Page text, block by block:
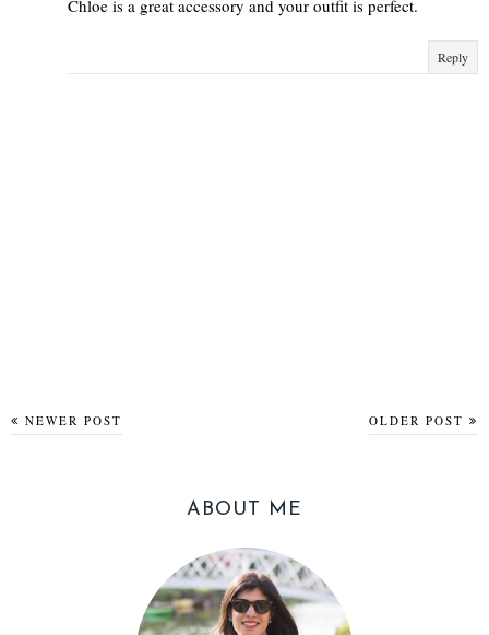
Chloe is a great accessory and your outfit is perfect.
Reply
NEWER POST OLDER POST
ABOUT ME